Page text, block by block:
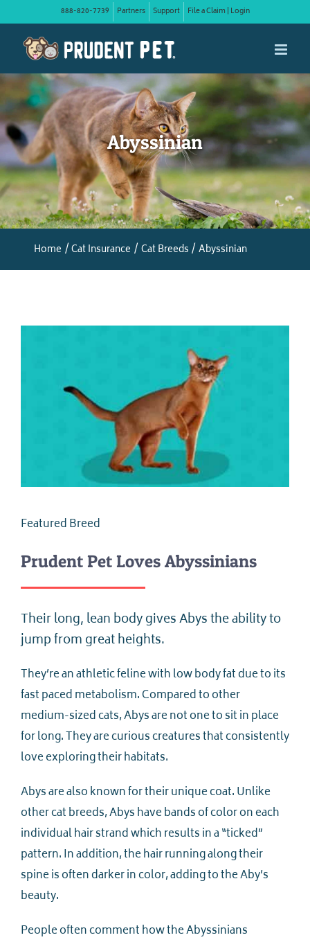
content
888-820-7739 Partners Support File a Claim | Login
Abyssinian
Home Cat Insurance Cat Breeds Abyssinian
Featured Breed
Prudent Pet Loves Abyssinians
Their long, lean body gives Abys the ability to
jump from great heights.
They’re an athletic feline with low body fat due to its
fast paced metabolism. Compared to other
medium-sized cats, Abys are not one to sit in place
for long. They are curious creatures that consistently
love exploring their habitats.
Abys are also known for their unique coat. Unlike
other cat breeds, Abys have bands of color on each
individual hair strand which results in a “ticked”
pattern. In addition, the hair running along their
spine is often darker in color, adding to the Aby’s
beauty.
People often comment how the Abyssinians